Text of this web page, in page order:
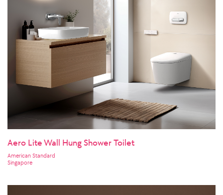
Aero Lite Wall Hung Shower Toilet
American Standard
Singapore